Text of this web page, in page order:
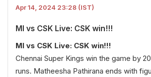
Apr 14, 2024 23:28 (IST)
MI vs CSK Live: CSK win!!!
MI vs CSK Live: CSK win!!!
Chennai Super Kings win the game by 20
runs. Matheesha Pathirana ends with